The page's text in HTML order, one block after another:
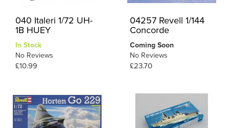
040 Italeri 1/72 UH-
1B HUEY
In Stock
No Reviews
£10.99
04257 Revell 1/144
Concorde
Coming Soon
No Reviews
£23.70